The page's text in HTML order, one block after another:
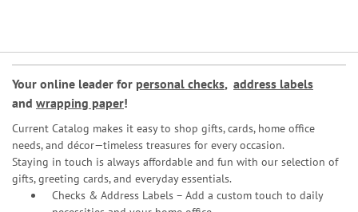
Your online leader for personal checks, address labels
and wrapping paper!
Current Catalog makes it easy to shop gifts, cards, home office
needs, and décor—timeless treasures for every occasion.
Staying in touch is always affordable and fun with our selection of
gifts, greeting cards, and everyday essentials.
Checks & Address Labels – Add a custom touch to daily